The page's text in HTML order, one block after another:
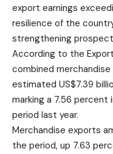
export earnings
resilience of the
strengthening
According to the
combined
estimated US$7.39
marking a 7.56
period last year.
Merchandise exports
the period, up 7.63